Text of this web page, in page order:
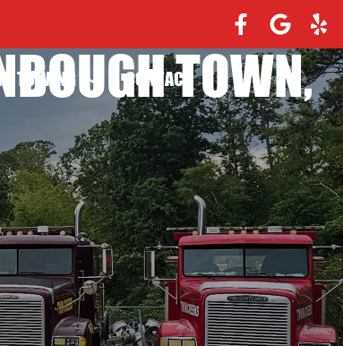
TOWING CONTACTTOWN,